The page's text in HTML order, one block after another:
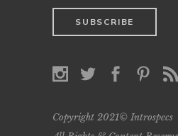
Copyright 2021© Introspecs